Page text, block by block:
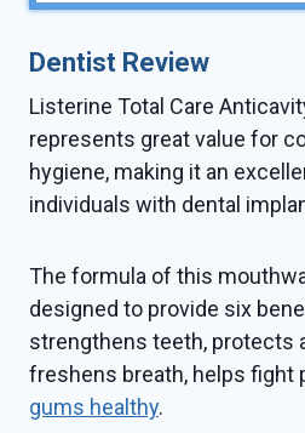
Dentist Review
Listerine Total Care
represents great value for
hygiene, making it an
individuals with dental
The formula of this
designed to provide six
strengthens teeth, protects
freshens breath, helps fight
gums healthy.